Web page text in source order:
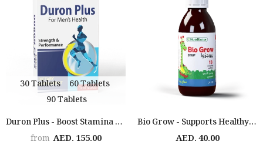
30 Tablets
60 Tablets
90 Tablets
Duron Plus - Boost Stamina & Performance
from AED. 155.00
Bio Grow - Supports Healthy Growth
AED. 40.00